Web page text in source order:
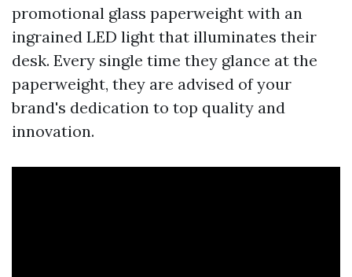
promotional glass paperweight with an
ingrained LED light that illuminates their
desk. Every single time they glance at the
paperweight, they are advised of your
brand's dedication to top quality and
innovation.